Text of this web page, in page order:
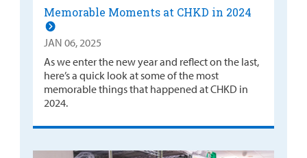
Memorable Moments at CHKD in 2024
JAN 06, 2025
As we enter the new year and reflect on the last,
here’s a quick look at some of the most
memorable things that happened at CHKD in
2024.